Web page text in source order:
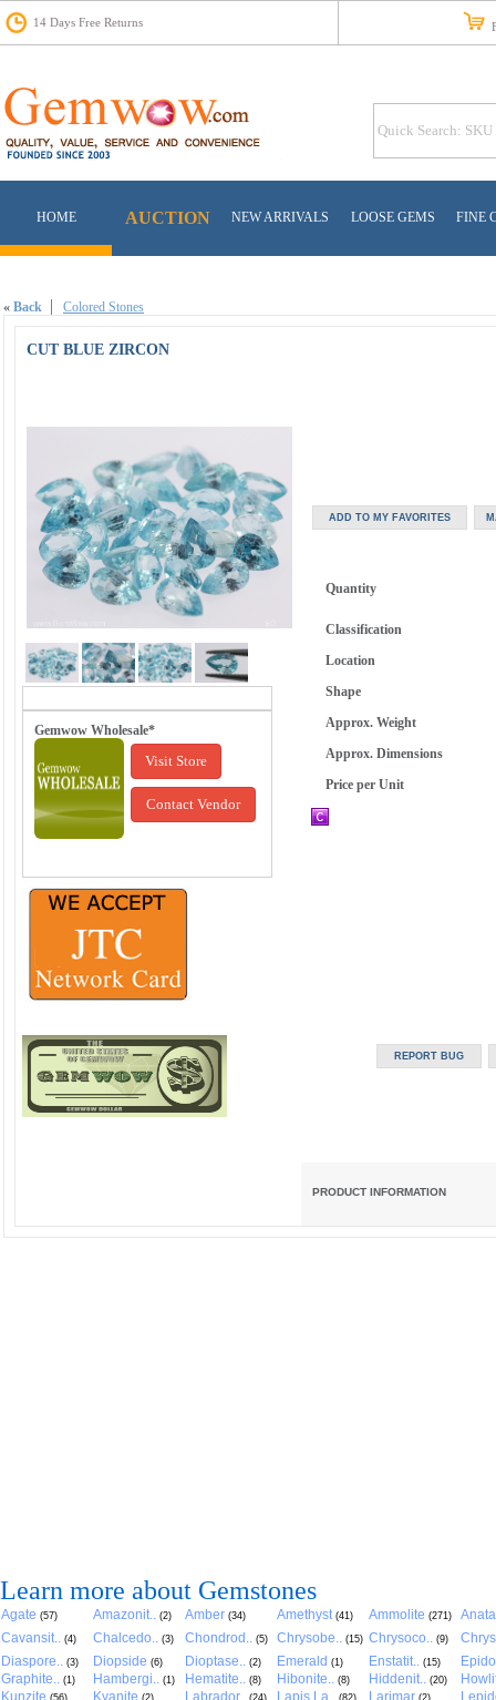
14 Days Free Returns
HOME AUCTION NEW ARRIVALS LOOSE GEMS FINE
« Back Colored Stones
CUT BLUE ZIRCON
Gemwow Wholesale*
Visit Store
Contact Vendor
Quantity
Classification
Location
Shape
Approx. Weight
Approx. Dimensions
Price per Unit
PRODUCT INFORMATION
Learn more about Gemstones
Agate (57) Amazonit.. (2) Amber (34) Amethyst (41) Ammolite (271)
Cavansit.. (4) Chalcedo.. (3) Chondrod.. (5) Chrysobe.. (15) Chrysoco.. (9)
Diaspore.. (3) Diopside (6) Dioptase.. (2) Emerald (1) Enstatit.. (15)
Graphite.. (1) Hambergi.. (1) Hematite.. (8) Hibonite.. (8) Hiddenit.. (20)
Kunzite (56) Kyanite (2) Labrador.. (24) Lapis La.. (82) Larimar (2)